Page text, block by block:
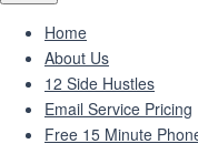
Home
About Us
12 Side Hustles
Email Service Pricing
Free 15 Minute